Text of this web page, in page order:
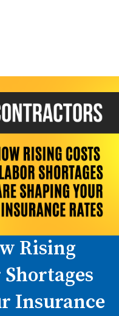
Rising
Insurance